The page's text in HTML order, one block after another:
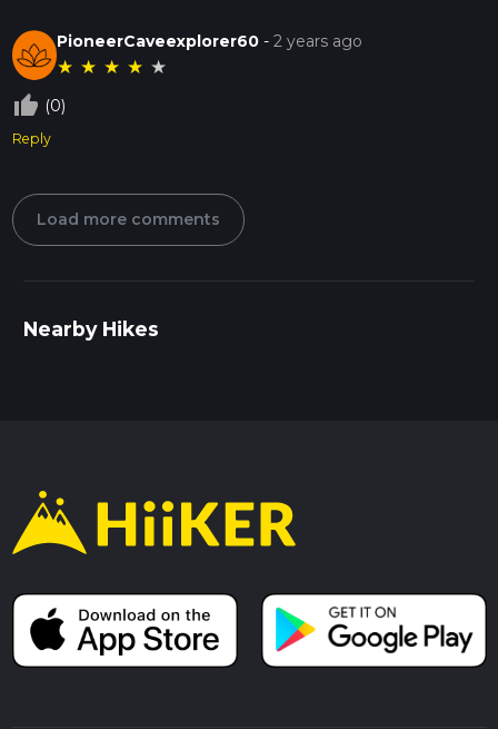
PioneerCaveexplorer60 -2 years ago
★ ★ ★ ★ ★
thumb_up_off_alt (0)
Reply
Load more comments
Nearby Hikes